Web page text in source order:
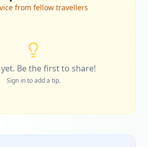
from fellow travellers
Be the first to share!
Sign in to add a tip.